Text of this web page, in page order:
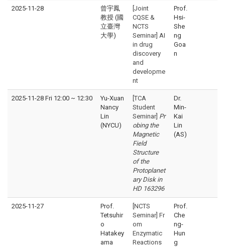
2025-11-28
曾宇鳳
教授 (國
立臺灣
大學)
[Joint
CQSE &
NCTS
Seminar] AI
in drug
discovery
and
developme
nt
Prof.
Hsi-
She
ng
Goa
n
2025-11-28 Fri 12:00 ~ 12:30
Yu-Xuan
Nancy
Lin
(NYCU)
[TCA
Student
Seminar] Pr
obing the
Magnetic
Field
Structure
of the
Protoplanet
ary Disk in
HD 163296
Dr.
Min-
Kai
Lin
(AS)
2025-11-27
Prof.
Tetsuhir
o
Hatakey
ama
[NCTS
Seminar] Fr
om
Enzymatic
Reactions
Prof.
Che
ng-
Hun
g